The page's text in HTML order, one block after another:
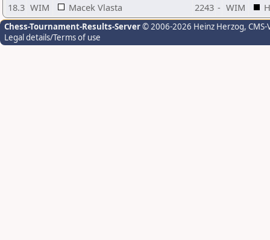
18.3 WIM Macek Vlasta 2243 - WIM
Chess-Tournament-Results-Server© 2006-2026 Heinz Herzog,
Legal details/Terms of use